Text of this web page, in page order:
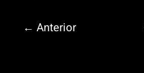
← Anterior